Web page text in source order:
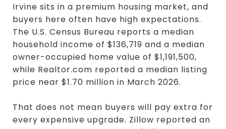
Irvine sits in a premium housing market, and
buyers here often have high expectations.
The U.S. Census Bureau reports a median
household income of $136,719 and a median
owner-occupied home value of $1,191,500,
while Realtor.com reported a median listing
price near $1.70 million in March 2026.
That does not mean buyers will pay extra for
every expensive upgrade. Zillow reported an